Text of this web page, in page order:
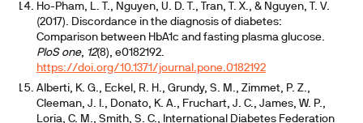
Ho-Pham, L. T., Nguyen, U. D. T., Tran, T. X., & Nguyen, T. V.
(2017). Discordance in the diagnosis of diabetes:
Comparison between HbA1c and fasting plasma glucose.
PloS one, 12(8), e0182192.
https://doi.org/10.1371/journal.pone.0182192
Alberti, K. G., Eckel, R. H., Grundy, S. M., Zimmet, P. Z.,
Cleeman, J. I., Donato, K. A., Fruchart, J. C., James, W. P.,
Loria, C. M., Smith, S. C., International Diabetes Federation